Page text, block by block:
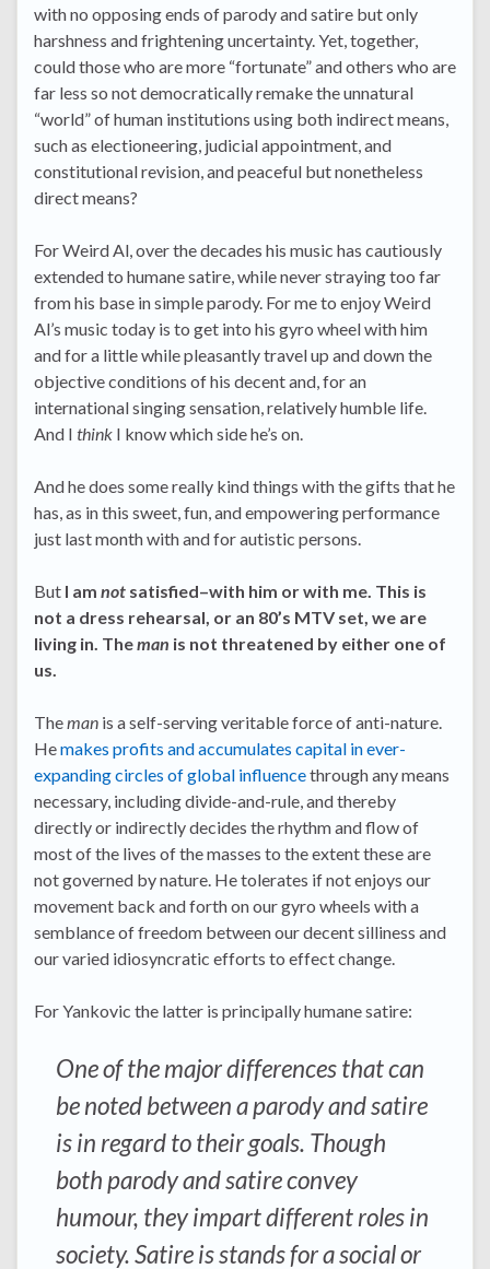
with no opposing ends of parody and satire but only
harshness and frightening uncertainty. Yet, together,
could those who are more “fortunate” and others who are
far less so not democratically remake the unnatural
“world” of human institutions using both indirect means,
such as electioneering, judicial appointment, and
constitutional revision, and peaceful but nonetheless
direct means?
For Weird Al, over the decades his music has cautiously
extended to humane satire, while never straying too far
from his base in simple parody. For me to enjoy Weird
Al’s music today is to get into his gyro wheel with him
and for a little while pleasantly travel up and down the
objective conditions of his decent and, for an
international singing sensation, relatively humble life.
And I think I know which side he’s on.
And he does some really kind things with the gifts that he
has, as in this sweet, fun, and empowering performance
just last month with and for autistic persons.
But I am not satisfied–with him or with me. This is
not a dress rehearsal, or an 80’s MTV set, we are
living in. Theman is not threatened by either one of
us.
Theman is a self-serving veritable force of anti-nature.
Hemakes profits and accumulates capital in ever-
expanding circles of global influencethrough any means
necessary, including divide-and-rule, and thereby
directly or indirectly decides the rhythm and flow of
most of the lives of the masses to the extent these are
not governed by nature. He tolerates if not enjoys our
movement back and forth on our gyro wheels with a
semblance of freedom between our decent silliness and
our varied idiosyncratic efforts to effect change.
For Yankovic the latter is principally humane satire:
One of the major differences that can
be noted between a parody and satire
is in regard to their goals. Though
both parody and satire convey
humour, they impart different roles in
society. Satire is stands for a social or